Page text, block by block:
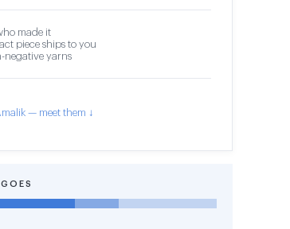
made it
piece ships to you
negative yarns
— meet them ↓